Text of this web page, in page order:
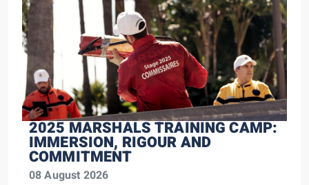
2025 MARSHALS TRAINING CAMP:
IMMERSION, RIGOUR AND
COMMITMENT
08 August 2026